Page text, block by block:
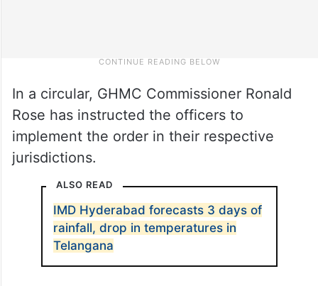
In a circular, GHMC Commissioner Ronald
Rose has instructed the officers to
implement the order in their respective
jurisdictions.
ALSO READ
IMD Hyderabad forecasts 3 days of
rainfall, drop in temperatures in
Telangana